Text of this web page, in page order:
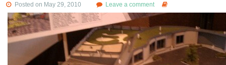
Posted on May 29, 2010 Leave a comment